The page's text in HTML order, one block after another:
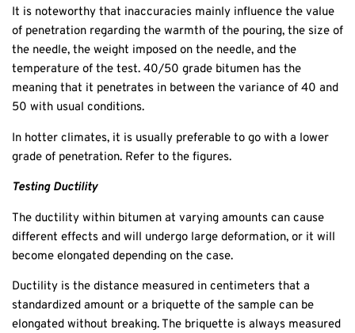
It is noteworthy that inaccuracies mainly influence the value
of penetration regarding the warmth of the pouring, the size of
the needle, the weight imposed on the needle, and the
temperature of the test. 40/50 grade bitumen has the
meaning that it penetrates in between the variance of 40 and
50 with usual conditions.
In hotter climates, it is usually preferable to go with a lower
grade of penetration. Refer to the figures.
Testing Ductility
The ductility within bitumen at varying amounts can cause
different effects and will undergo large deformation, or it will
become elongated depending on the case.
Ductility is the distance measured in centimeters that a
standardized amount or a briquette of the sample can be
elongated without breaking. The briquette is always measured